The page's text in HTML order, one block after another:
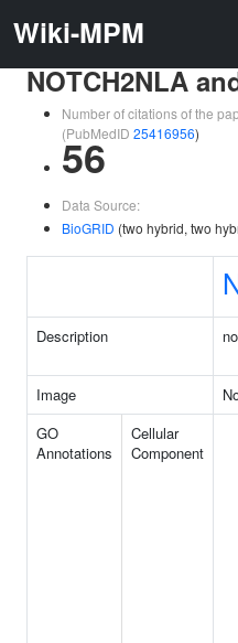
Wiki-MPM
NOTCH2NLA
Number of citations of the
(PubMedID 25416956)
56
Data Source:
BioGRID (two hybrid, two
Description
Image
GO
Annotations
Cellular
Component